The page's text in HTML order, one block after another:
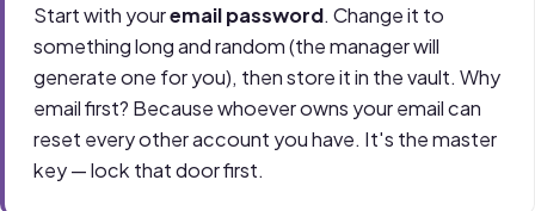
Start with youremail password. Change it to
something long and random (the manager will
generate one for you), then store it in the vault. Why
email first? Because whoever owns your email can
reset every other account you have. It's the master
key — lock that door first.